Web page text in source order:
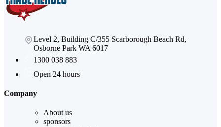
Level 2, Building C/355 Scarborough Beach Rd,
Osborne Park WA 6017
1300 038 883
Open 24 hours
Company
About us
sponsors